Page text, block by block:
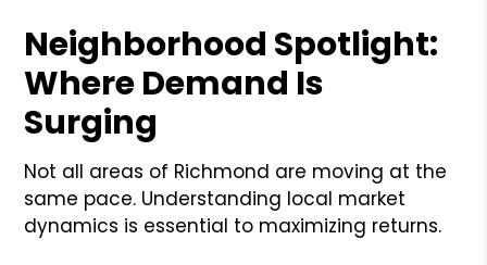
Neighborhood Spotlight:
Where Demand Is
Surging
Not all areas of Richmond are moving at the
same pace. Understanding local market
dynamics is essential to maximizing returns.